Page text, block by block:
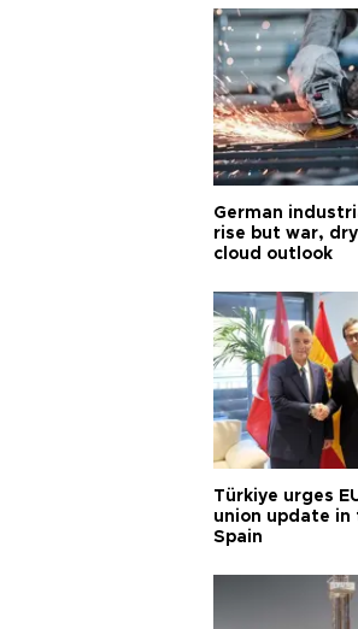
German
rise but war,
cloud outlook
Türkiye urges
union update in
Spain